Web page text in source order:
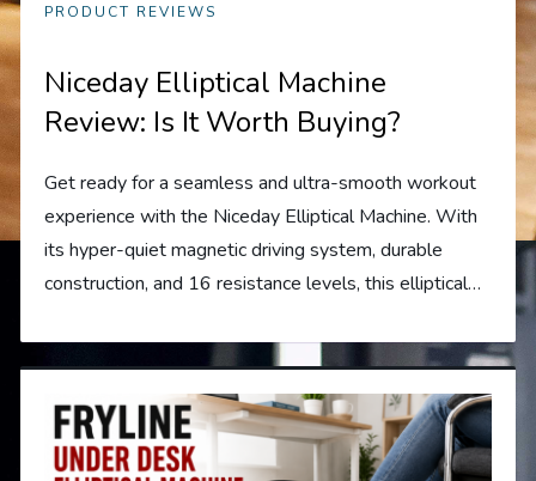
PRODUCT REVIEWS
Niceday Elliptical Machine
Review: Is It Worth Buying?
Get ready for a seamless and ultra-smooth workout
experience with the Niceday Elliptical Machine. With
its hyper-quiet magnetic driving system, durable
construction, and 16 resistance levels, this elliptical…